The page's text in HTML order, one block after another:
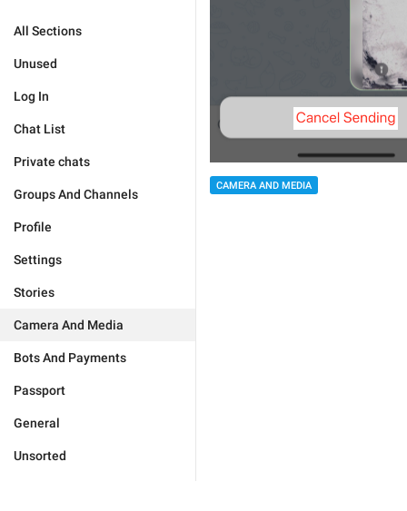
All Sections
Unused
Log In
Chat List
Private chats
Groups And Channels
Profile
Settings
Stories
Camera And Media
Bots And Payments
Passport
General
Unsorted
CAMERA AND MEDIA